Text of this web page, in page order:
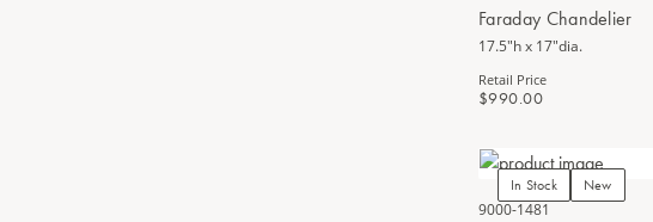
Faraday Chandelier
17.5"h x 17"dia.
Retail Price
$990.00
In Stock
New
9000-1481